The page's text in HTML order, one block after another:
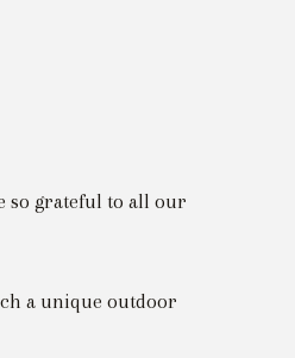
so grateful to all our
a unique outdoor